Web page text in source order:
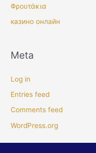
Φρουτάκια
казино онлайн
Meta
Log in
Entries feed
Comments feed
WordPress.org